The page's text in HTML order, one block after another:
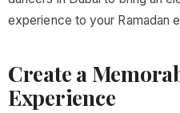
experience to your Ramadan
Create a
Experience